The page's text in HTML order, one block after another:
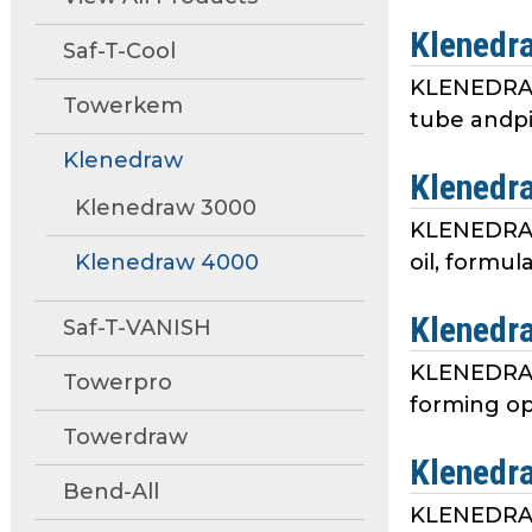
through
main
tier
links
expand
/
close
menus
sub
tiers.
Up
and
arrows
will
open
Saf-T-Cool
Towerkem
Klenedraw
Klenedraw 3000
Klenedraw 4000
Saf-T-VANISH
Towerpro
Towerdraw
Bend-All
tube
oil,
forming